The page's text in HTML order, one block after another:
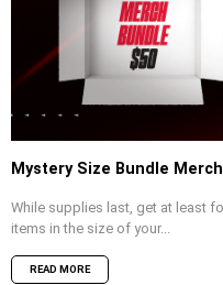
Mystery Size Bundle
While supplies last, get at least
items in the size of your...
READ MORE